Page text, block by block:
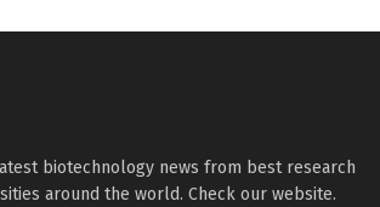
biotechnology news from best research
around the world. Check our website.